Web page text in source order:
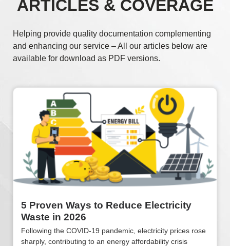
ARTICLES & COVERAGE
Helping provide quality documentation complementing
and enhancing our service – All our articles below are
available for download as PDF versions.
5 Proven Ways to Reduce Electricity
Waste in 2026
Following the COVID-19 pandemic, electricity prices rose
sharply, contributing to an energy affordability crisis